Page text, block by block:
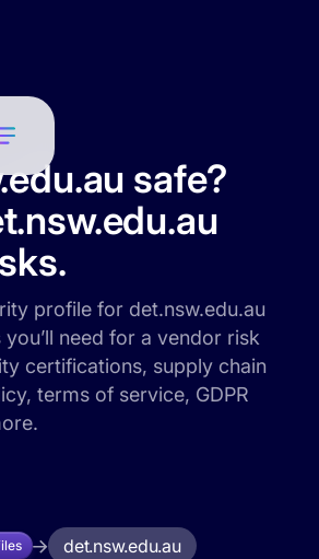
safe?
profile for det.nsw.edu.au
need for a vendor risk
certifications, supply chain
terms of service, GDPR
det.nsw.edu.au